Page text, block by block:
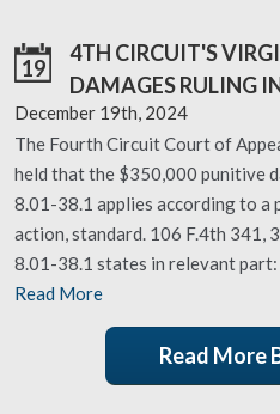
19
4TH CIRCUIT'S
DAMAGES RULING
December 19th, 2024
The Fourth Circuit Court of
held that the $350,000 punitive
8.01-38.1 applies according to
action, standard. 106 F.4th 341,
8.01-38.1 states in relevant part:
Read More
Read More